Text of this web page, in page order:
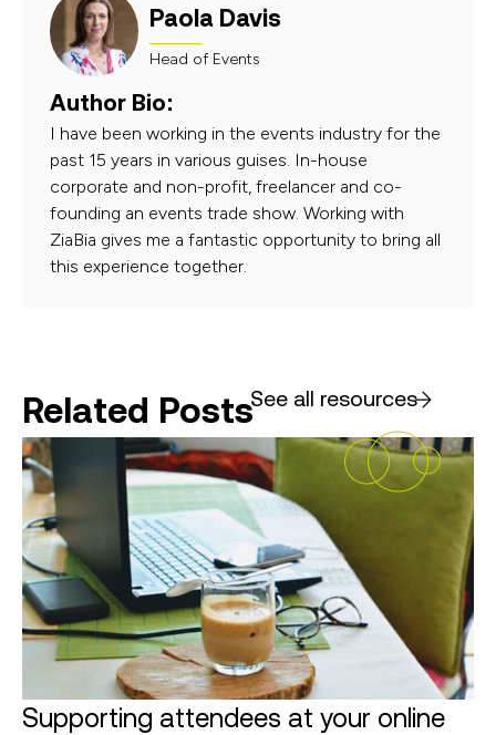
Paola Davis
Head of Events
Author Bio:
I have been working in the events industry for the
past 15 years in various guises. In-house
corporate and non-profit, freelancer and co-
founding an events trade show. Working with
ZiaBia gives me a fantastic opportunity to bring all
this experience together.
Related PostsSee all resources
Supporting attendees at your online